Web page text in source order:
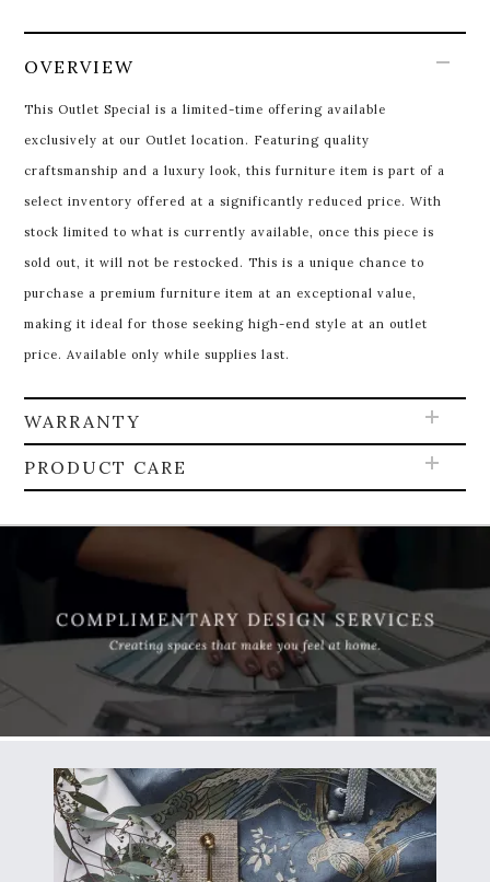
OVERVIEW
This Outlet Special is a limited-time offering available
exclusively at our Outlet location. Featuring quality
craftsmanship and a luxury look, this furniture item is part of a
select inventory offered at a significantly reduced price. With
stock limited to what is currently available, once this piece is
sold out, it will not be restocked. This is a unique chance to
purchase a premium furniture item at an exceptional value,
making it ideal for those seeking high-end style at an outlet
price. Available only while supplies last.
WARRANTY
PRODUCT CARE